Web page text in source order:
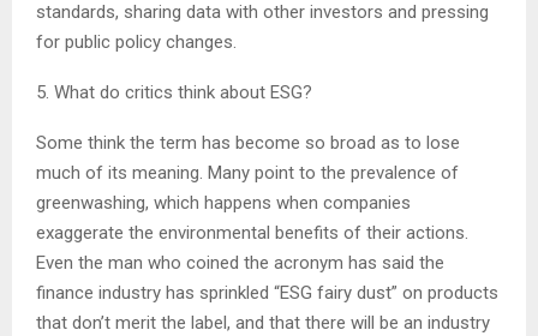
standards, sharing data with other investors and pressing
for public policy changes.
5. What do critics think about ESG?
Some think the term has become so broad as to lose
much of its meaning. Many point to the prevalence of
greenwashing, which happens when companies
exaggerate the environmental benefits of their actions.
Even the man who coined the acronym has said the
finance industry has sprinkled “ESG fairy dust” on products
that don’t merit the label, and that there will be an industry